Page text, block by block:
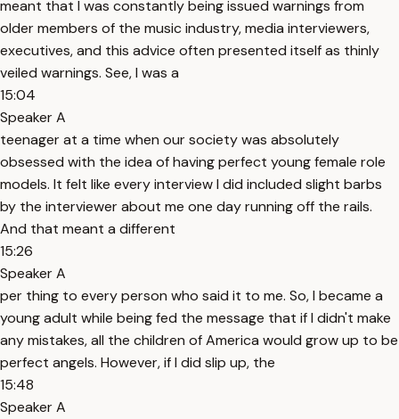
meant that I was constantly being issued warnings from
older members of the music industry, media interviewers,
executives, and this advice often presented itself as thinly
veiled warnings. See, I was a
15:04
Speaker A
teenager at a time when our society was absolutely
obsessed with the idea of having perfect young female role
models. It felt like every interview I did included slight barbs
by the interviewer about me one day running off the rails.
And that meant a different
15:26
Speaker A
per thing to every person who said it to me. So, I became a
young adult while being fed the message that if I didn't make
any mistakes, all the children of America would grow up to be
perfect angels. However, if I did slip up, the
15:48
Speaker A